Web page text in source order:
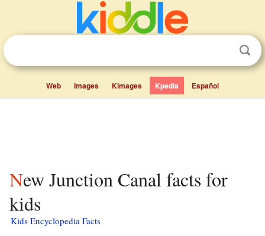
Web Images Kimages Kpedia Español
New Junction Canal facts for
kids
Kids Encyclopedia Facts